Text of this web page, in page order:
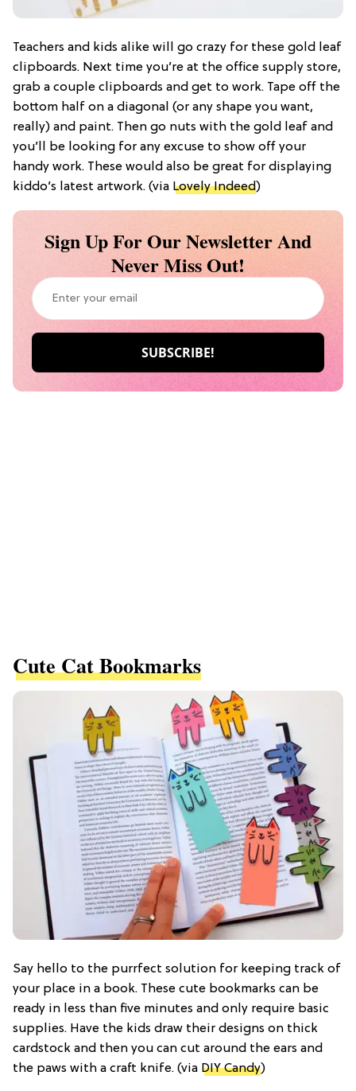
Teachers and kids alike will go crazy for these gold leaf
clipboards. Next time you’re at the office supply store,
grab a couple clipboards and get to work. Tape off the
bottom half on a diagonal (or any shape you want,
really) and paint. Then go nuts with the gold leaf and
you’ll be looking for any excuse to show off your
handy work. These would also be great for displaying
kiddo’s latest artwork. (via Lovely Indeed)
Sign Up For Our Newsletter And
Never Miss Out!
Cute Cat Bookmarks
Say hello to the purrfect solution for keeping track of
your place in a book. These cute bookmarks can be
ready in less than five minutes and only require basic
supplies. Have the kids draw their designs on thick
cardstock and then you can cut around the ears and
the paws with a craft knife. (via DIY Candy)